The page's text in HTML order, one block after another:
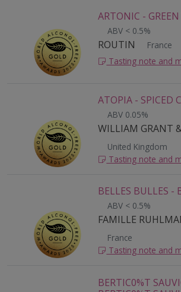
ARTONIC - GREEN
ABV < 0.5%
ROUTIN
France
Tasting note and
ATOPIA - SPICED
ABV 0.05%
WILLIAM GRANT
United Kingdom
Tasting note and
BELLES BULLES -
ABV < 0.5%
FAMILLE
France
Tasting note and
BERTIC0%T